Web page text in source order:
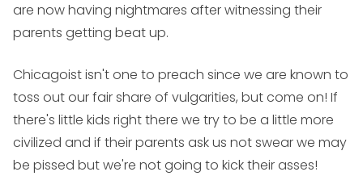
are now having nightmares after witnessing their
parents getting beat up.
Chicagoist isn't one to preach since we are known to
toss out our fair share of vulgarities, but come on! If
there's little kids right there we try to be a little more
civilized and if their parents ask us not swear we may
be pissed but we're not going to kick their asses!